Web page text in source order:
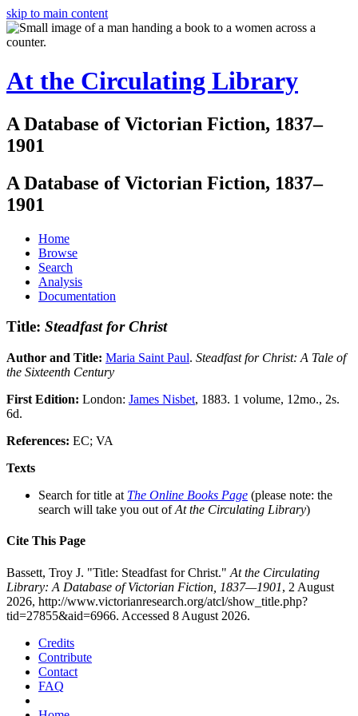
skip to main content
At the Circulating Library
A Database of Victorian Fiction, 1837–
1901
A Database of Victorian Fiction, 1837–
1901
Home
Browse
Search
Analysis
Documentation
Title: Steadfast for Christ
Author and Title: Maria Saint Paul. Steadfast for Christ: A Tale of
the Sixteenth Century
First Edition: London: James Nisbet, 1883. 1 volume, 12mo., 2s.
6d.
References: EC; VA
Texts
Search for title at The Online Books Page (please note: the
search will take you out ofAt the Circulating Library)
Cite This Page
Bassett, Troy J. "Title: Steadfast for Christ." At the Circulating
Library: A Database of Victorian Fiction, 1837—1901, 2 August
2026, http://www.victorianresearch.org/atcl/show_title.php?
tid=27855&aid=6966. Accessed 8 August 2026.
Credits
Contribute
Contact
FAQ